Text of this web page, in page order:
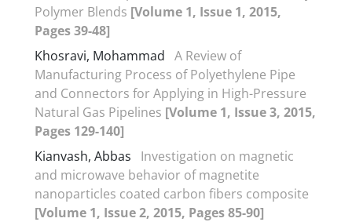
Polymer Blends [Volume 1, Issue 1, 2015,
Pages 39-48]
Khosravi, Mohammad A Review of
Manufacturing Process of Polyethylene Pipe
and Connectors for Applying in High-Pressure
Natural Gas Pipelines [Volume 1, Issue 3, 2015,
Pages 129-140]
Kianvash, Abbas
Investigation on magnetic
and microwave behavior of magnetite
nanoparticles coated carbon fibers composite
[Volume 1, Issue 2, 2015, Pages 85-90]